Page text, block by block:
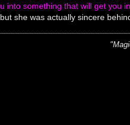
into something that will get you
she was actually sincere